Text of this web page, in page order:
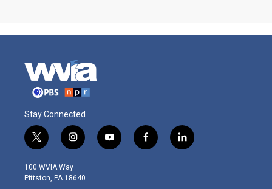
Stay Connected
t
w
i
t
i
n
s
t
y
o
f
a
l
i
100 WVIA Way
Pittston, PA 18640